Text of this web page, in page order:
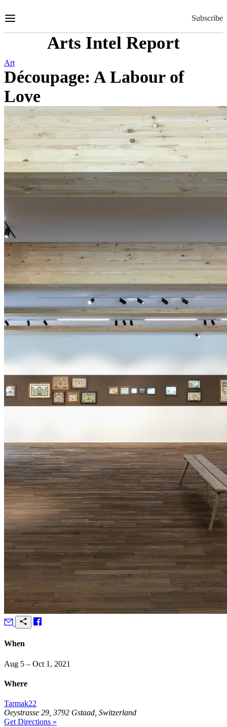
to
Subscribe
Arts Intel Report
Art
Découpage: A Labour of
Love
When
Aug 5 – Oct 1, 2021
Where
Tarmak22
Oeystrasse 29, 3792 Gstaad, Switzerland
Get Directions »